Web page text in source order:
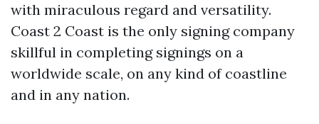
with miraculous regard and versatility.
Coast 2 Coast is the only signing company
skillful in completing signings on a
worldwide scale, on any kind of coastline
and in any nation.